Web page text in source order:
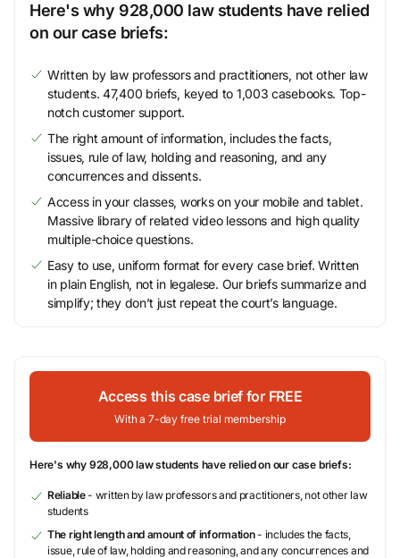
Here's why 928,000 law students have relied
on our case briefs:
Written by law professors and practitioners, not other law
students. 47,400 briefs, keyed to 1,003 casebooks. Top-
notch customer support.
The right amount of information, includes the facts,
issues, rule of law, holding and reasoning, and any
concurrences and dissents.
Access in your classes, works on your mobile and tablet.
Massive library of related video lessons and high quality
multiple-choice questions.
Easy to use, uniform format for every case brief. Written
in plain English, not in legalese. Our briefs summarize and
simplify; they don’t just repeat the court’s language.
Access this case brief for FREE
With a 7-day free trial membership
Here's why 928,000 law students have relied on our case briefs:
Reliable- written by law professors and practitioners, not other law
students
The right length and amount of information- includes the facts,
issue, rule of law, holding and reasoning, and any concurrences and